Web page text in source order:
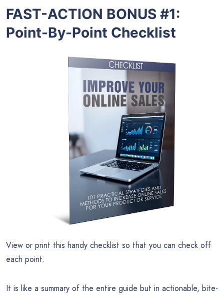
FAST-ACTION BONUS #1:
Point-By-Point Checklist
View or print this handy checklist so that you can check off
each point.
It is like a summary of the entire guide but in actionable, bite-